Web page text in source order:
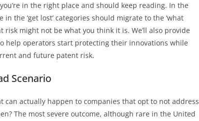
in the right place and should keep reading. In the
the ‘get lost’ categories should migrate to the ‘what
risk might not be what you think it is. We’ll also provide
help operators start protecting their innovations while
and future patent risk.
Scenario
can actually happen to companies that opt to not address
The most severe outcome, although rare in the United